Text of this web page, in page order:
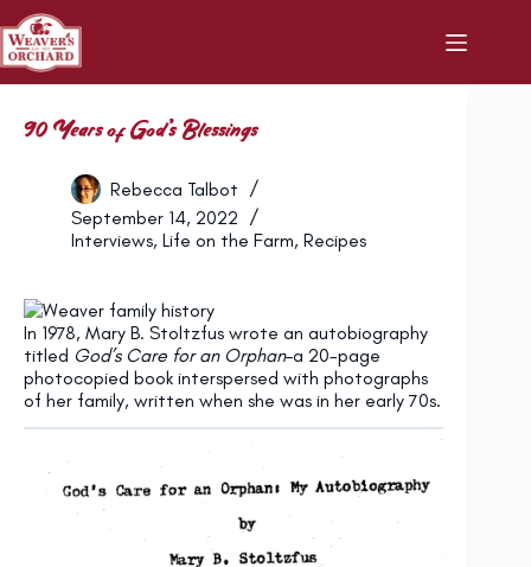
Skip
to
content
90 Years of God’s Blessings
Rebecca Talbot
September 14, 2022
Interviews, Life on the Farm, Recipes
In 1978, Mary B. Stoltzfus wrote an autobiography
titled God’s Care for an Orphan–a 20-page
photocopied book interspersed with photographs
of her family, written when she was in her early 70s.